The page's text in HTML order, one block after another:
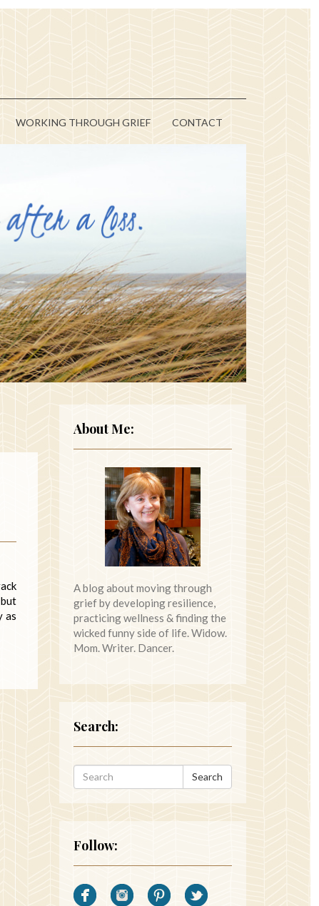
WORKING THROUGH GRIEF CONTACT
as
About Me:
A blog about moving through
grief by developing resilience,
practicing wellness & finding the
wicked funny side of life. Widow.
Mom. Writer. Dancer.
Search:
Search
Follow: